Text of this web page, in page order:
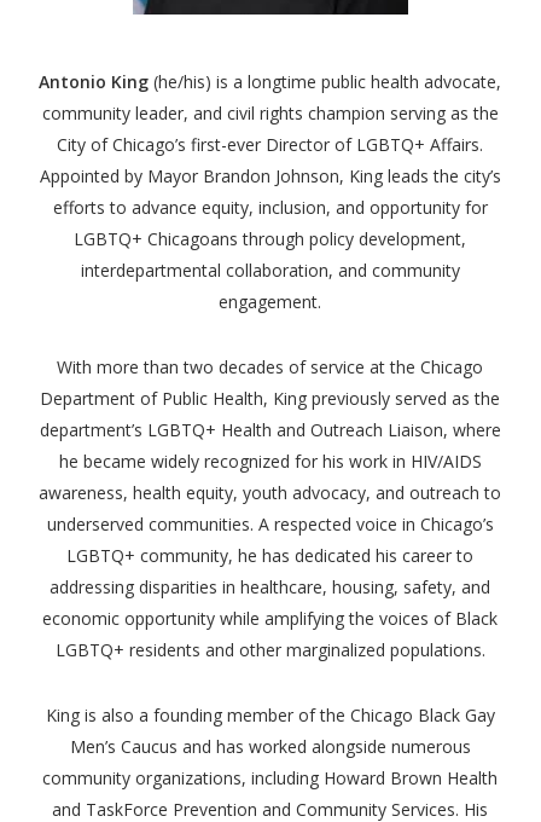
Antonio King(he/his)is a longtime public health advocate,
community leader, and civil rights champion serving as the
City of Chicago’s first-ever Director of LGBTQ+ Affairs.
Appointed by Mayor Brandon Johnson, King leads the city’s
efforts to advance equity, inclusion, and opportunity for
LGBTQ+ Chicagoans through policy development,
interdepartmental collaboration, and community
engagement.
With more than two decades of service at the Chicago
Department of Public Health, King previously served as the
department’s LGBTQ+ Health and Outreach Liaison, where
he became widely recognized for his work in HIV/AIDS
awareness, health equity, youth advocacy, and outreach to
underserved communities. A respected voice in Chicago’s
LGBTQ+ community, he has dedicated his career to
addressing disparities in healthcare, housing, safety, and
economic opportunity while amplifying the voices of Black
LGBTQ+ residents and other marginalized populations.
King is also a founding member of the Chicago Black Gay
Men’s Caucus and has worked alongside numerous
community organizations, including Howard Brown Health
and TaskForce Prevention and Community Services. His